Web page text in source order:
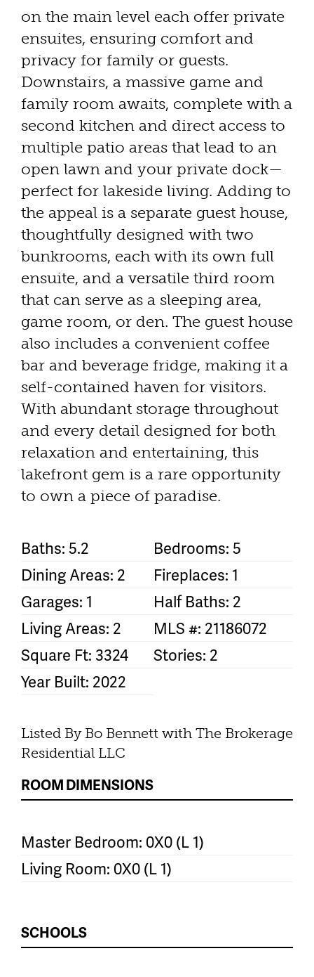
on the main level each offer private
ensuites, ensuring comfort and
privacy for family or guests.
Downstairs, a massive game and
family room awaits, complete with a
second kitchen and direct access to
multiple patio areas that lead to an
open lawn and your private dock—
perfect for lakeside living. Adding to
the appeal is a separate guest house,
thoughtfully designed with two
bunkrooms, each with its own full
ensuite, and a versatile third room
that can serve as a sleeping area,
game room, or den. The guest house
also includes a convenient coffee
bar and beverage fridge, making it a
self-contained haven for visitors.
With abundant storage throughout
and every detail designed for both
relaxation and entertaining, this
lakefront gem is a rare opportunity
to own a piece of paradise.
Baths: 5.2
Bedrooms: 5
Dining Areas: 2
Fireplaces: 1
Garages: 1
Half Baths: 2
Living Areas: 2
MLS #: 21186072
Square Ft: 3324
Stories: 2
Year Built: 2022
Listed By Bo Bennett with The Brokerage
Residential LLC
ROOM DIMENSIONS
Master Bedroom: 0X0 (L 1)
Living Room: 0X0 (L 1)
SCHOOLS